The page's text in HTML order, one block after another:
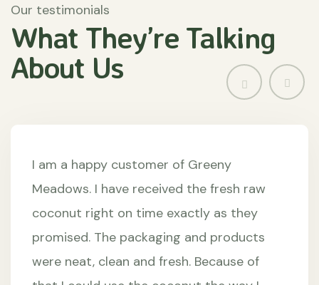
Our testimonials
What They’re Talking
About Us
I am a happy customer of Greeny
Meadows. I have received the fresh raw
coconut right on time exactly as they
promised. The packaging and products
were neat, clean and fresh. Because of